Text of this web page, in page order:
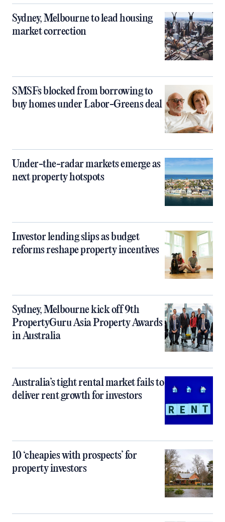
Sydney, Melbourne to lead housing
market correction
SMSFs blocked from borrowing to
buy homes under Labor-Greens deal
Under-the-radar markets emerge as
next property hotspots
Investor lending slips as budget
reforms reshape property incentives
Sydney, Melbourne kick off 9th
PropertyGuru Asia Property Awards
in Australia
Australia’s tight rental market fails to
deliver rent growth for investors
10 ‘cheapies with prospects’ for
property investors